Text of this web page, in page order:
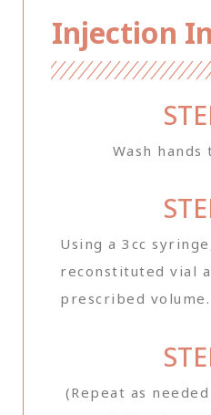
Injection
Wash hands
Using a 3cc
reconstituted vial
prescribed volume.
(Repeat as